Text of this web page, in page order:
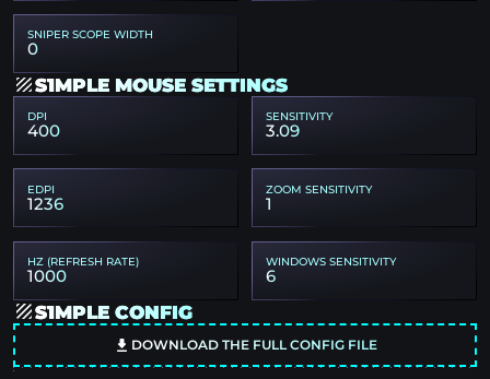
SNIPER SCOPE WIDTH
0
S1MPLE MOUSE SETTINGS
DPI
400
SENSITIVITY
3.09
EDPI
1236
ZOOM SENSITIVITY
1
HZ (REFRESH RATE)
1000
WINDOWS SENSITIVITY
6
S1MPLE CONFIG
DOWNLOAD THE FULL CONFIG FILE